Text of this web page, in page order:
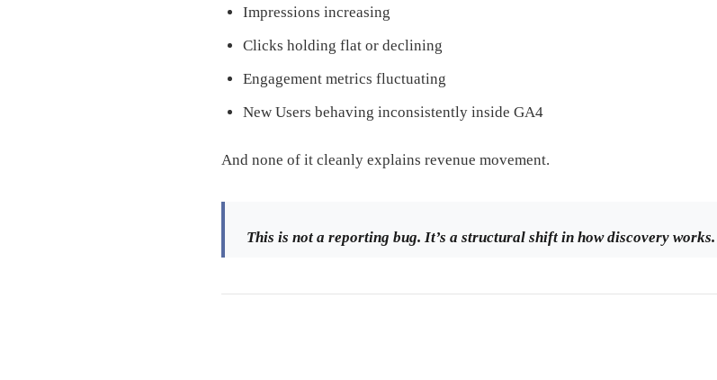
Impressions increasing
Clicks holding flat or declining
Engagement metrics fluctuating
New Users behaving inconsistently inside GA4
And none of it cleanly explains revenue movement.
This is not a reporting bug. It’s a structural shift in how discovery works.